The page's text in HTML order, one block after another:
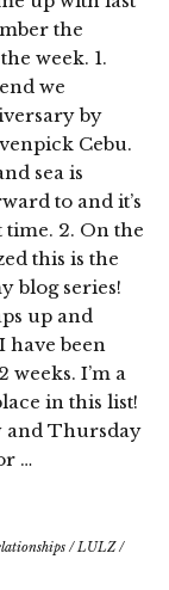
the
week. 1.
we
by
Cebu.
sea is
to and it’s
2. On the
this is the
blog series!
up and
have been
I’m a
in this list!
and Thursday
…
/LULZ/